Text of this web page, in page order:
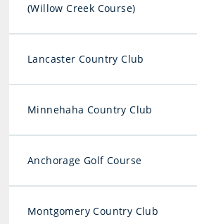
(Willow Creek Course)
Lancaster Country Club
Minnehaha Country Club
Anchorage Golf Course
Montgomery Country Club